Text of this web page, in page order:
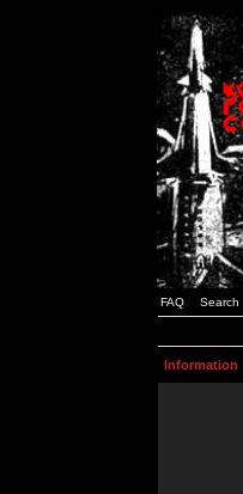
FAQ Search
Information